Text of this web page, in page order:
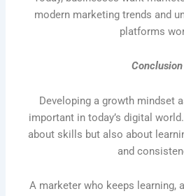
modern marketing trends and
platforms
Conclusion
Developing a growth mindset
important in today’s digital
about skills but also about
and
A marketer who keeps learning,